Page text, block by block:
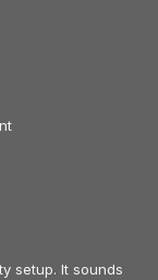
setup. It sounds